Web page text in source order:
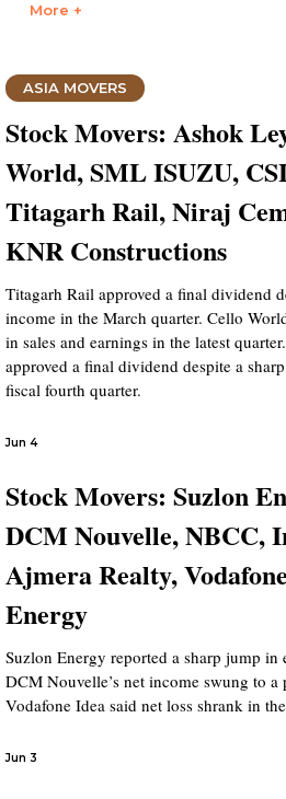
More +
ASIA MOVERS
Stock Movers: Ashok
World, SML ISUZU,
Titagarh Rail, Niraj
KNR Constructions
Titagarh Rail approved a final dividend
income in the March quarter. Cello
in sales and earnings in the latest
approved a final dividend despite a
fiscal fourth quarter.
Jun 4
Stock Movers: Suzlon
DCM Nouvelle, NBCC,
Ajmera Realty,
Energy
Suzlon Energy reported a sharp jump in
DCM Nouvelle’s net income swung to
Vodafone Idea said net loss shrank in
Jun 3